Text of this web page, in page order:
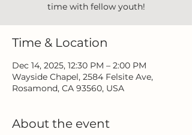
time with fellow youth!
Time & Location
Dec 14, 2025, 12:30 PM – 2:00 PM
Wayside Chapel, 2584 Felsite Ave,
Rosamond, CA 93560, USA
About the event